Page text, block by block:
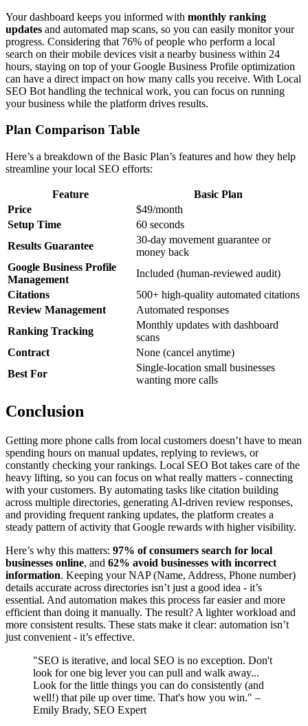
Your dashboard keeps you informed with monthly ranking
updates and automated map scans, so you can easily monitor your
progress. Considering that 76% of people who perform a local
search on their mobile devices visit a nearby business within 24
hours, staying on top of your Google Business Profile optimization
can have a direct impact on how many calls you receive. With Local
SEO Bot handling the technical work, you can focus on running
your business while the platform drives results.
Plan Comparison Table
Here’s a breakdown of the Basic Plan’s features and how they help
streamline your local SEO efforts:
Feature
Basic Plan
Price
$49/month
Setup Time
60 seconds
Results Guarantee
30-day movement guarantee or
money back
Google Business Profile
Management
Included (human-reviewed audit)
Citations
500+ high-quality automated citations
Review Management
Automated responses
Ranking Tracking
Monthly updates with dashboard
scans
Contract
None (cancel anytime)
Best For
Single-location small businesses
wanting more calls
Conclusion
Getting more phone calls from local customers doesn’t have to mean
spending hours on manual updates, replying to reviews, or
constantly checking your rankings. Local SEO Bot takes care of the
heavy lifting, so you can focus on what really matters - connecting
with your customers. By automating tasks like citation building
across multiple directories, generating AI-driven review responses,
and providing frequent ranking updates, the platform creates a
steady pattern of activity that Google rewards with higher visibility.
Here’s why this matters: 97% of consumers search for local
businesses online, and 62% avoid businesses with incorrect
information. Keeping your NAP (Name, Address, Phone number)
details accurate across directories isn’t just a good idea - it’s
essential. And automation makes this process far easier and more
efficient than doing it manually. The result? A lighter workload and
more consistent results. These stats make it clear: automation isn’t
just convenient - it’s effective.
"SEO is iterative, and local SEO is no exception. Don't
look for one big lever you can pull and walk away...
Look for the little things you can do consistently (and
well!) that pile up over time. That's how you win." –
Emily Brady, SEO Expert